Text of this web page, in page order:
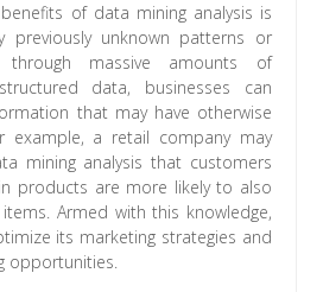
of data mining analysis is
previously unknown patterns or
massive amounts of
data, businesses can
that may have otherwise
example, a retail company may
mining analysis that customers
products are more likely to also
Armed with this knowledge,
its marketing strategies and
opportunities.